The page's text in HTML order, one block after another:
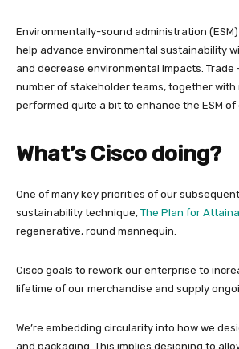
Environmentally-sound administration
help advance environmental sustainability
and decrease environmental impacts. Trade
number of stakeholder teams, together with
performed quite a bit to enhance the ESM of
What’s Cisco doing?
One of many key priorities of our
sustainability technique, The Plan for
regenerative, round mannequin.
Cisco goals to rework our enterprise to
lifetime of our merchandise and supply
We’re embedding circularity into how we
and packaging. This implies designing to